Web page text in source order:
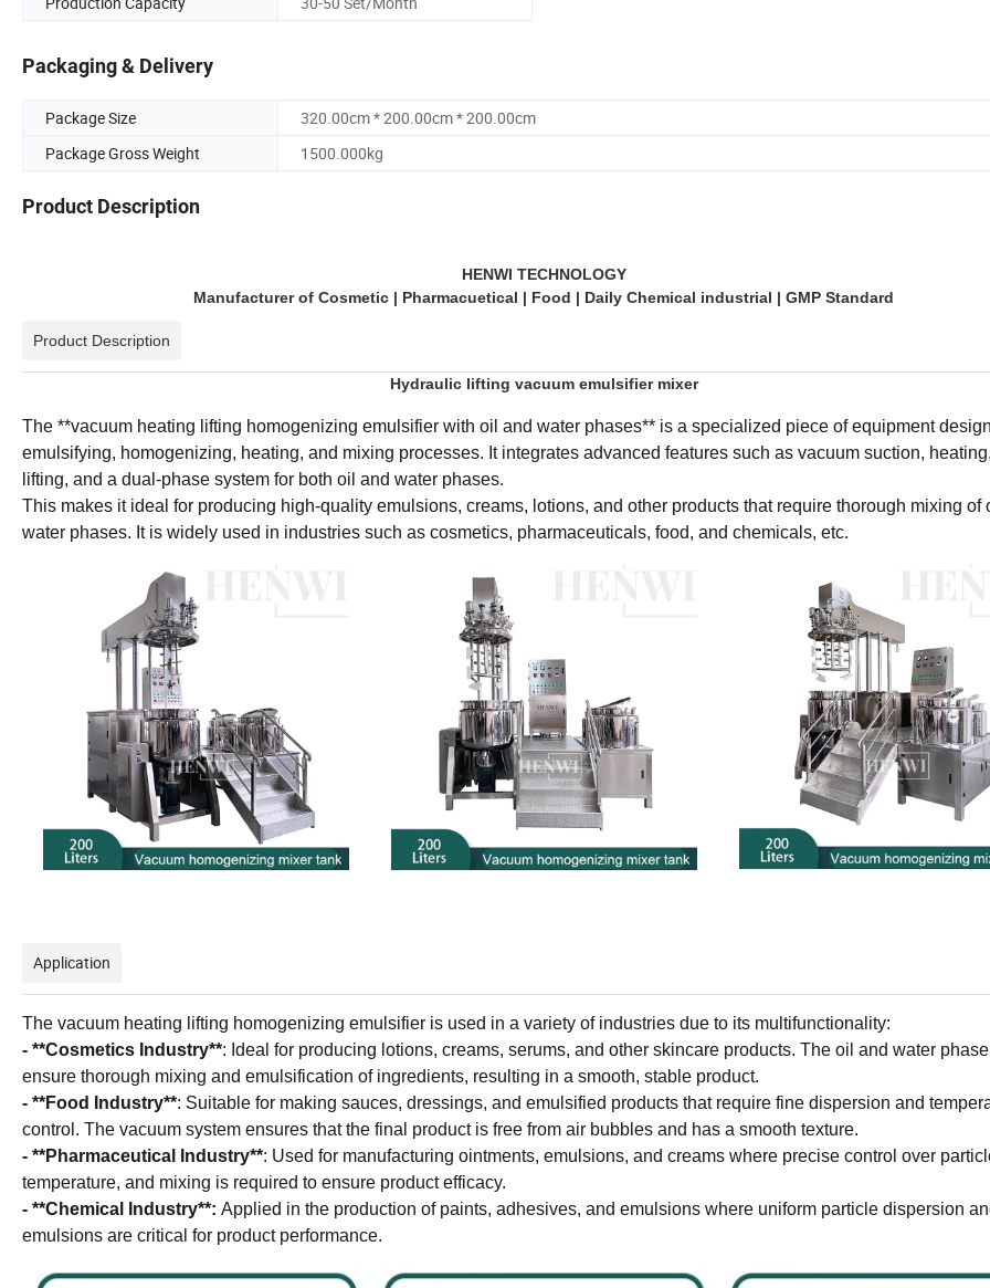
Packaging & Delivery
Package Size
320.00cm * 200.00cm * 200.00cm
Package Gross Weight
1500.000kg
Product Description
HENWI TECHNOLOGY
Manufacturer of Cosmetic | Pharmacuetical | Food | Daily Chemical industrial | GMP Standard
Product Description
Hydraulic lifting vacuum emulsifier mixer
The **vacuum heating lifting homogenizing emulsifier with oil and water phases** is a specialized piece of equipment
emulsifying, homogenizing, heating, and mixing processes. It integrates advanced features such as vacuum suction,
lifting, and a dual-phase system for both oil and water phases.
This makes it ideal for producing high-quality emulsions, creams, lotions, and other products that require thorough mixing of
water phases. It is widely used in industries such as cosmetics, pharmaceuticals, food, and chemicals, etc.
Application
The vacuum heating lifting homogenizing emulsifier is used in a variety of industries due to its multifunctionality:
- **Cosmetics Industry**: Ideal for producing lotions, creams, serums, and other skincare products. The oil and water
ensure thorough mixing and emulsification of ingredients, resulting in a smooth, stable product.
- **Food Industry**: Suitable for making sauces, dressings, and emulsified products that require fine dispersion and
control. The vacuum system ensures that the final product is free from air bubbles and has a smooth texture.
- **Pharmaceutical Industry**: Used for manufacturing ointments, emulsions, and creams where precise control over
temperature, and mixing is required to ensure product efficacy.
- **Chemical Industry**: Applied in the production of paints, adhesives, and emulsions where uniform particle dispersion
emulsions are critical for product performance.